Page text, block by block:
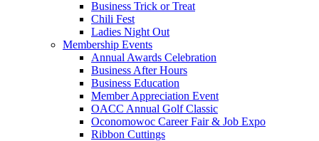
Business Trick or Treat
Chili Fest
Ladies Night Out
Membership Events
Annual Awards Celebration
Business After Hours
Business Education
Member Appreciation Event
OACC Annual Golf Classic
Oconomowoc Career Fair & Job Expo
Ribbon Cuttings